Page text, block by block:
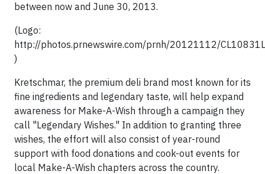
between now and June 30, 2013.
(Logo:
http://photos.prnewswire.com/prnh/20121112/
)
Kretschmar, the premium deli brand most known for its
fine ingredients and legendary taste, will help expand
awareness for Make-A-Wish through a campaign they
call "Legendary Wishes." In addition to granting three
wishes, the effort will also consist of year-round
support with food donations and cook-out events for
local Make-A-Wish chapters across the country.